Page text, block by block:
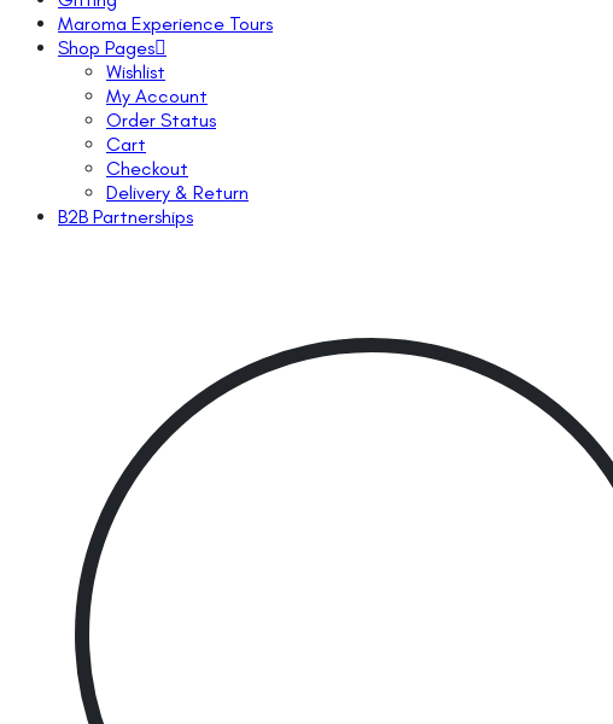
Maroma Experience Tours
Shop Pages
Wishlist
My Account
Order Status
Cart
Checkout
Delivery & Return
B2B Partnerships